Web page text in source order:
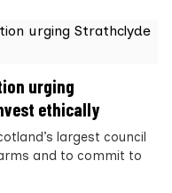
urging
ethically
largest council
and to commit to